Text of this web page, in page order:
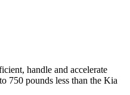
handle and accelerate
750 pounds less than the Kia